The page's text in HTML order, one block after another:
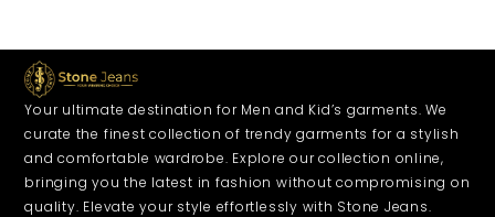
Your ultimate destination for Men and Kid’s garments. We
curate the finest collection of trendy garments for a stylish
and comfortable wardrobe. Explore our collection online,
bringing you the latest in fashion without compromising on
quality. Elevate your style effortlessly with Stone Jeans.